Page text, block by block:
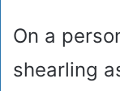
On a
shearling